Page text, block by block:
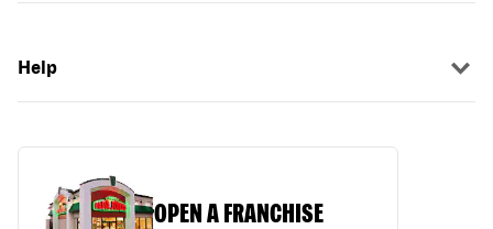
Help
OPEN A FRANCHISE